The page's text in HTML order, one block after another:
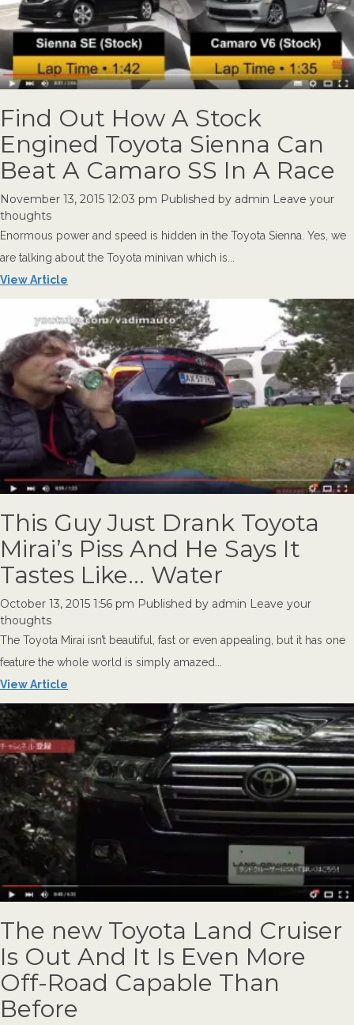
Find Out How A Stock
Engined Toyota Sienna Can
Beat A Camaro SS In A Race
November 13, 2015 12:03 pm Published by admin Leave your
thoughts
Enormous power and speed is hidden in the Toyota Sienna. Yes, we
are talking about the Toyota minivan which is...
View Article
This Guy Just Drank Toyota
Mirai’s Piss And He Says It
Tastes Like… Water
October 13, 2015 1:56 pm Published by admin Leave your
thoughts
The Toyota Mirai isn’t beautiful, fast or even appealing, but it has one
feature the whole world is simply amazed...
View Article
The new Toyota Land Cruiser
Is Out And It Is Even More
Off-Road Capable Than
Before